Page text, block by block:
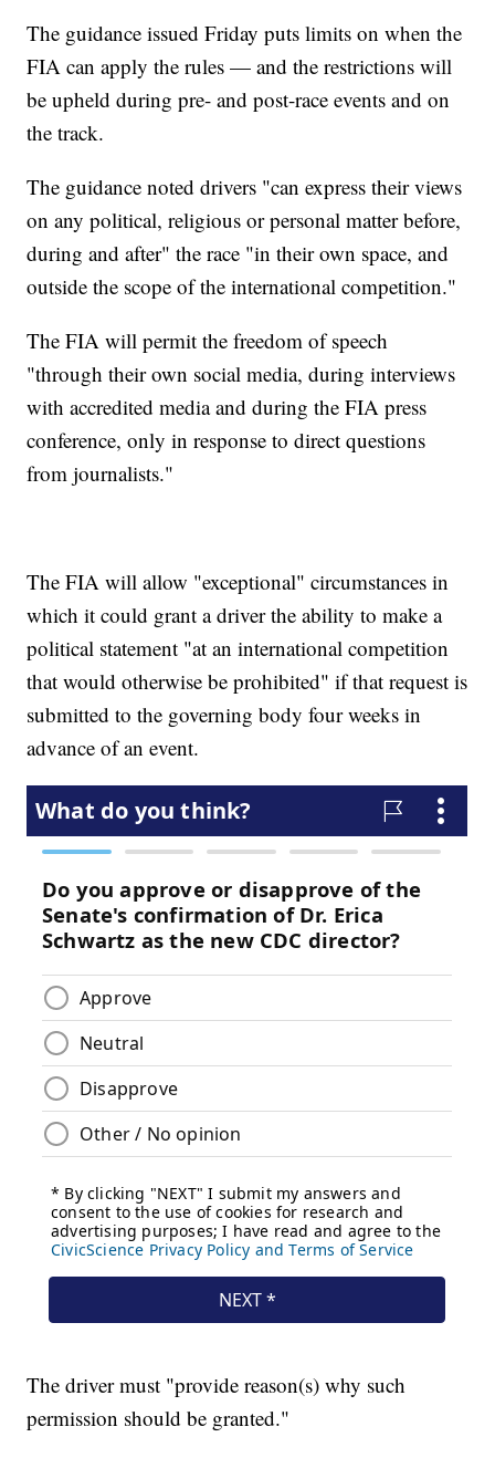
The guidance issued Friday puts limits on when the
FIA can apply the rules — and the restrictions will
be upheld during pre- and post-race events and on
the track.
The guidance noted drivers "can express their views
on any political, religious or personal matter before,
during and after" the race "in their own space, and
outside the scope of the international competition."
The FIA will permit the freedom of speech
"through their own social media, during interviews
with accredited media and during the FIA press
conference, only in response to direct questions
from journalists."
The FIA will allow "exceptional" circumstances in
which it could grant a driver the ability to make a
political statement "at an international competition
that would otherwise be prohibited" if that request is
submitted to the governing body four weeks in
advance of an event.
The driver must "provide reason(s) why such
permission should be granted."